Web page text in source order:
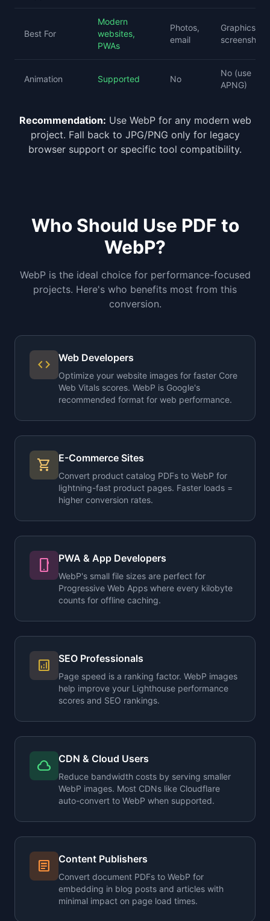
Best For
Modern
websites,
PWAs
Photos,
email
Graphics,
screenshots
Animation Supported No
No (use
APNG)
Recommendation: Use WebP for any modern web
project. Fall back to JPG/PNG only for legacy
browser support or specific tool compatibility.
Who Should Use PDF to
WebP?
WebP is the ideal choice for performance-focused
projects. Here's who benefits most from this
conversion.
code Web Developers
Optimize your website images for faster Core
Web Vitals scores. WebP is Google's
recommended format for web performance.
shopping_cart E-Commerce Sites
Convert product catalog PDFs to WebP for
lightning-fast product pages. Faster loads =
higher conversion rates.
phone_android PWA & App Developers
WebP's small file sizes are perfect for
Progressive Web Apps where every kilobyte
counts for offline caching.
analytics SEO Professionals
Page speed is a ranking factor. WebP images
help improve your Lighthouse performance
scores and SEO rankings.
cloud CDN & Cloud Users
Reduce bandwidth costs by serving smaller
WebP images. Most CDNs like Cloudflare
auto-convert to WebP when supported.
article Content Publishers
Convert document PDFs to WebP for
embedding in blog posts and articles with
minimal impact on page load times.